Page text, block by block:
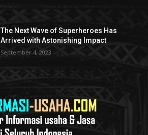
The Next Wave of Superheroes Has
Arrived with Astonishing Impact
September 4, 2023